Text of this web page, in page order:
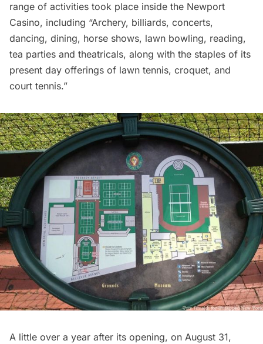
range of activities took place inside the Newport
Casino, including “Archery, billiards, concerts,
dancing, dining, horse shows, lawn bowling, reading,
tea parties and theatricals, along with the staples of its
present day offerings of lawn tennis, croquet, and
court tennis.”
A little over a year after its opening, on August 31,